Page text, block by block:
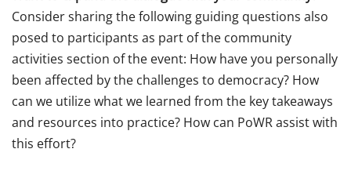
Consider sharing the following guiding questions also
posed to participants as part of the community
activities section of the event: How have you personally
been affected by the challenges to democracy? How
can we utilize what we learned from the key takeaways
and resources into practice? How can PoWR assist with
this effort?